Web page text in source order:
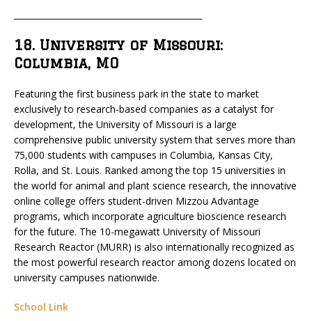
18. University of Missouri:
Columbia, MO
Featuring the first business park in the state to market
exclusively to research-based companies as a catalyst for
development, the University of Missouri is a large
comprehensive public university system that serves more than
75,000 students with campuses in Columbia, Kansas City,
Rolla, and St. Louis. Ranked among the top 15 universities in
the world for animal and plant science research, the innovative
online college offers student-driven Mizzou Advantage
programs, which incorporate agriculture bioscience research
for the future. The 10-megawatt University of Missouri
Research Reactor (MURR) is also internationally recognized as
the most powerful research reactor among dozens located on
university campuses nationwide.
School Link